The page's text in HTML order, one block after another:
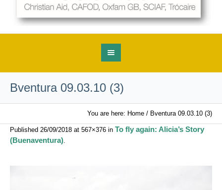
Bventura 09.03.10 (3)
You are here: Home / Bventura 09.03.10 (3)
Published 26/09/2018 at 567×376 in To fly again: Alicia’s Story
(Buenaventura).